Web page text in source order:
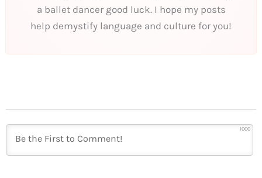
a ballet dancer good luck. I hope my posts
help demystify language and culture for you!
1000